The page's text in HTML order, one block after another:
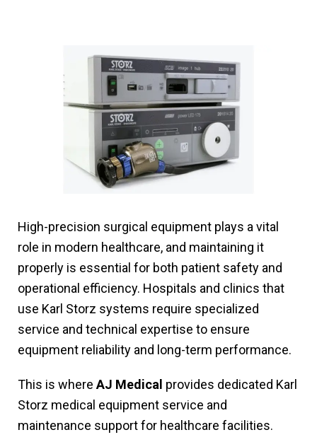
High-precision surgical equipment plays a vital
role in modern healthcare, and maintaining it
properly is essential for both patient safety and
operational efficiency. Hospitals and clinics that
use Karl Storz systems require specialized
service and technical expertise to ensure
equipment reliability and long-term performance.
This is where AJ Medical provides dedicated Karl
Storz medical equipment service and
maintenance support for healthcare facilities.